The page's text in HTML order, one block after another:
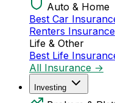
Auto & Home
Best Car
Renters Insurance
Life & Other
Best Life
All Insurance →
Investing